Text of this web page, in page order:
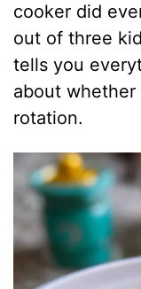
cooker did
out of three
tells you
about
rotation.